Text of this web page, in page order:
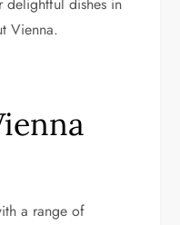
Vienna.
a range of